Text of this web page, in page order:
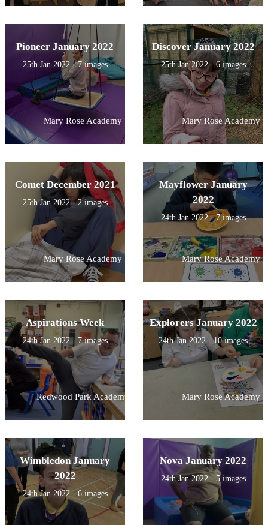
Pioneer January 2022
25th Jan 2022 - 7 images
Mary Rose Academy
Discover January 2022
25th Jan 2022 - 6 images
Mary Rose Academy
Comet December 2021
25th Jan 2022 - 2 images
Mary Rose Academy
Mayflower January
2022
24th Jan 2022 - 7 images
Mary Rose Academy
Aspirations Week
24th Jan 2022 - 7 images
Redwood Park Academy
Explorers January 2022
24th Jan 2022 - 10 images
Mary Rose Academy
Wimbledon January
2022
24th Jan 2022 - 6 images
Nova January 2022
24th Jan 2022 - 5 images